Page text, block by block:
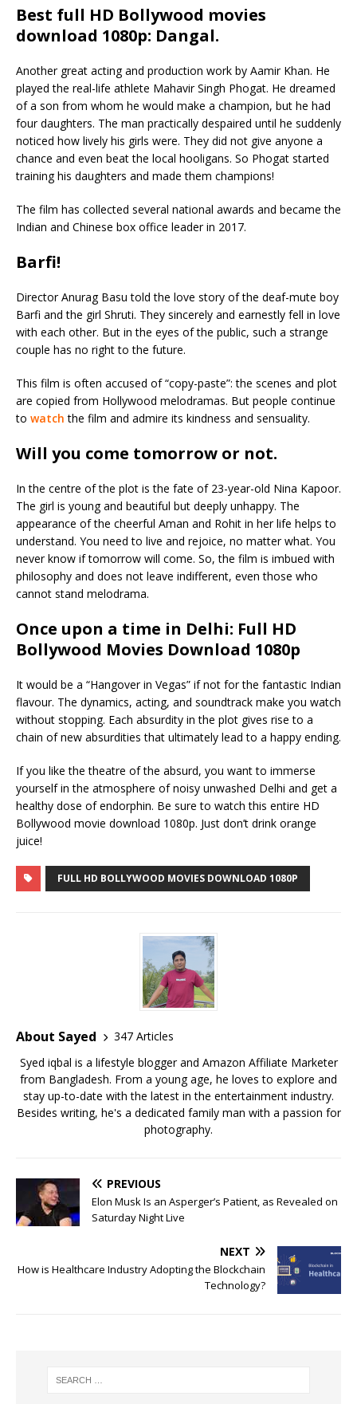
Best full HD Bollywood movies
download 1080p: Dangal.
Another great acting and production work by Aamir Khan. He
played the real-life athlete Mahavir Singh Phogat. He dreamed
of a son from whom he would make a champion, but he had
four daughters. The man practically despaired until he suddenly
noticed how lively his girls were. They did not give anyone a
chance and even beat the local hooligans. So Phogat started
training his daughters and made them champions!
The film has collected several national awards and became the
Indian and Chinese box office leader in 2017.
Barfi!
Director Anurag Basu told the love story of the deaf-mute boy
Barfi and the girl Shruti. They sincerely and earnestly fell in love
with each other. But in the eyes of the public, such a strange
couple has no right to the future.
This film is often accused of “copy-paste”: the scenes and plot
are copied from Hollywood melodramas. But people continue
to watch the film and admire its kindness and sensuality.
Will you come tomorrow or not.
In the centre of the plot is the fate of 23-year-old Nina Kapoor.
The girl is young and beautiful but deeply unhappy. The
appearance of the cheerful Aman and Rohit in her life helps to
understand. You need to live and rejoice, no matter what. You
never know if tomorrow will come. So, the film is imbued with
philosophy and does not leave indifferent, even those who
cannot stand melodrama.
Once upon a time in Delhi: Full HD
Bollywood Movies Download 1080p
It would be a “Hangover in Vegas” if not for the fantastic Indian
flavour. The dynamics, acting, and soundtrack make you watch
without stopping. Each absurdity in the plot gives rise to a
chain of new absurdities that ultimately lead to a happy ending.
If you like the theatre of the absurd, you want to immerse
yourself in the atmosphere of noisy unwashed Delhi and get a
healthy dose of endorphin. Be sure to watch this entire HD
Bollywood movie download 1080p. Just don’t drink orange
juice!
FULL HD BOLLYWOOD MOVIES DOWNLOAD 1080P
About Sayed
347 Articles
Syed iqbal is a lifestyle blogger and Amazon Affiliate Marketer
from Bangladesh. From a young age, he loves to explore and
stay up-to-date with the latest in the entertainment industry.
Besides writing, he's a dedicated family man with a passion for
photography.
PREVIOUS
Elon Musk Is an Asperger’s Patient, as Revealed on
Saturday Night Live
NEXT
How is Healthcare Industry Adopting the Blockchain
Technology?